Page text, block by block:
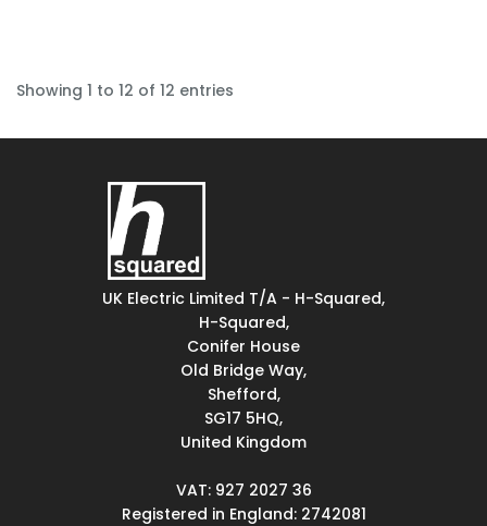
Showing 1 to 12 of 12 entries
UK Electric Limited T/A - H-Squared,
H-Squared,
Conifer House
Old Bridge Way,
Shefford,
SG17 5HQ,
United Kingdom
VAT: 927 2027 36
Registered in England: 2742081